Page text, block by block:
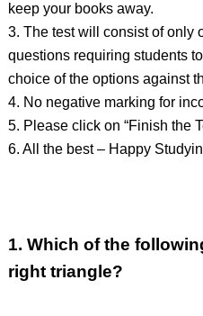
keep your books away.
3. The test will consist of only
questions requiring students
choice of the options against
4. No negative marking for
5. Please click on “Finish the
6. All the best – Happy
1. Which of the
right triangle?